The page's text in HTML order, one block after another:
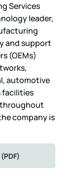
Services
leader,
and support
(OEMs)
automotive
facilities
company is